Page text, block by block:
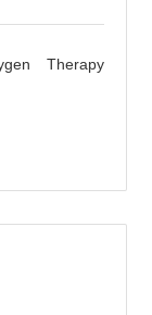
Therapy